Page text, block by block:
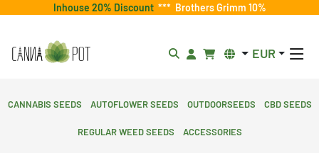
Inhouse 20% Discount *** Brothers Grimm 10%
EUR
Cannabis Seeds Autoflower Seeds Outdoorseeds CBD Seeds
Regular Weed Seeds Accessories